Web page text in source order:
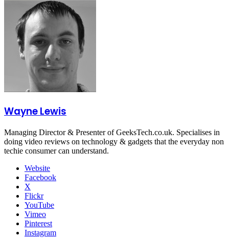
Wayne Lewis
Managing Director & Presenter of GeeksTech.co.uk. Specialises in
doing video reviews on technology & gadgets that the everyday non
techie consumer can understand.
Website
Facebook
X
Flickr
YouTube
Vimeo
Pinterest
Instagram